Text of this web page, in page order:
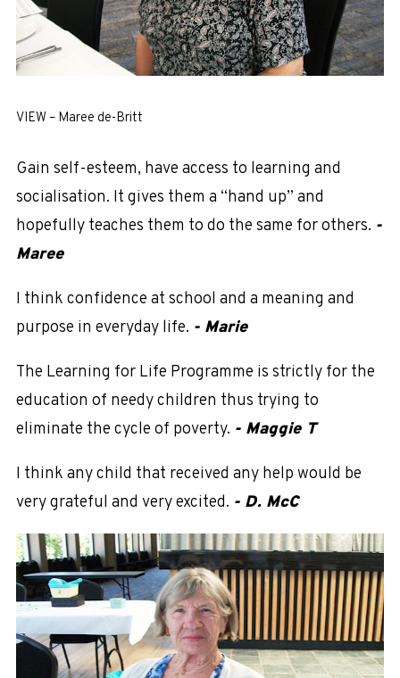
VIEW – Maree de-Britt
Gain self-esteem, have access to learning and
socialisation. It gives them a “hand up” and
hopefully teaches them to do the same for others. -
Maree
I think confidence at school and a meaning and
purpose in everyday life. - Marie
The Learning for Life Programme is strictly for the
education of needy children thus trying to
eliminate the cycle of poverty. - Maggie T
I think any child that received any help would be
very grateful and very excited. - D. McC